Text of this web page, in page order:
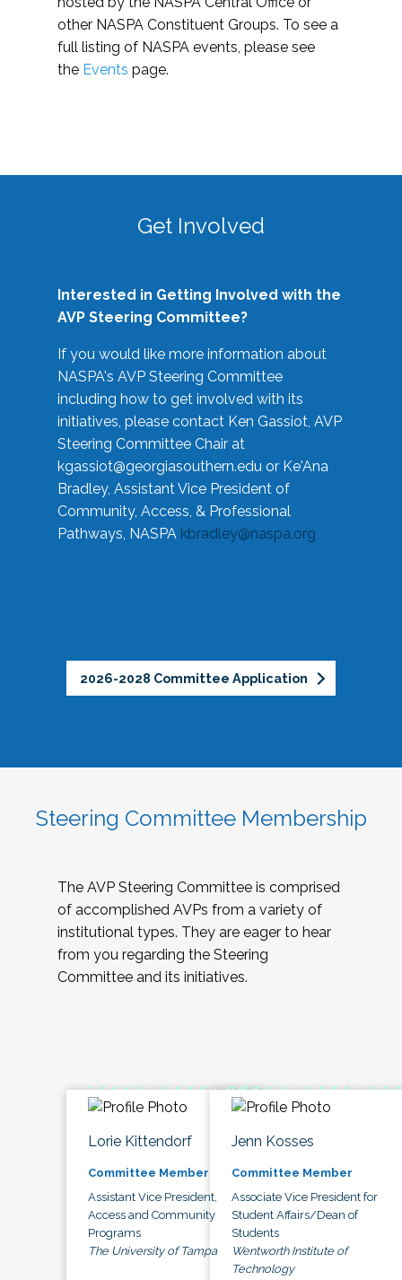
other NASPA Constituent Groups. To see a
full listing of NASPA events, please see
the Events page.
Get Involved
Interested in Getting Involved with the
AVP Steering Committee?
If you would like more information about
NASPA's AVP Steering Committee
including how to get involved with its
initiatives, please contact Ken Gassiot, AVP
Steering Committee Chair at
kgassiot@georgiasouthern.edu or Ke'Ana
Bradley, Assistant Vice President of
Community, Access, & Professional
Pathways, NASPA kbradley@naspa.org
2026-2028 Committee Application
Steering Committee Membership
The AVP Steering Committee is comprised
of accomplished AVPs from a variety of
institutional types. They are eager to hear
from you regarding the Steering
Committee and its initiatives.
Lorie Kittendorf
Committee Member
Assistant Vice President,
Access and Community
Programs
The University of Tampa
Jenn Kosses
Committee Member
Associate Vice President for
Student Affairs/Dean of
Students
Wentworth Institute of
Technology